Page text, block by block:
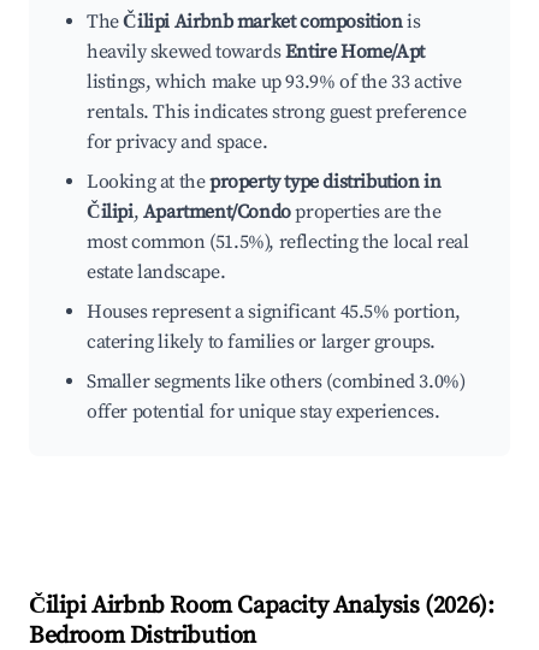
TheČilipi Airbnb market compositionis
heavily skewed towardsEntire Home/Apt
listings, which make up 93.9% of the 33 active
rentals. This indicates strong guest preference
for privacy and space.
Looking at theproperty type distribution in
Čilipi, Apartment/Condoproperties are the
most common (51.5%), reflecting the local real
estate landscape.
Houses represent a significant 45.5% portion,
catering likely to families or larger groups.
Smaller segments like others (combined 3.0%)
offer potential for unique stay experiences.
ČilipiAirbnb Room Capacity Analysis (2026):
Bedroom Distribution